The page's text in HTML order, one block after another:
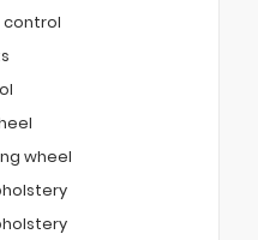
wheel